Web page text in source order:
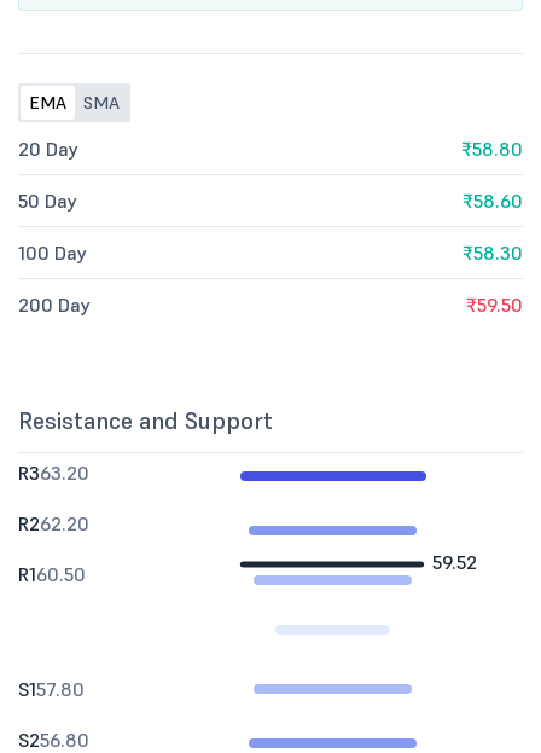
EMA SMA
20 Day ₹58.80
50 Day ₹58.60
100 Day ₹58.30
200 Day ₹59.50
Resistance and Support
59.52
R363.20
R262.20
R160.50
S157.80
S256.80